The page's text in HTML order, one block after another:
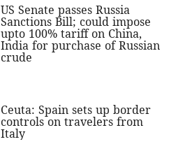
US Senate passes Russia
Sanctions Bill; could impose
upto 100% tariff on China,
India for purchase of Russian
crude
Ceuta: Spain sets up border
controls on travelers from
Italy